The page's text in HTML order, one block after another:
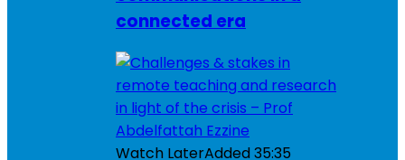
connected era
Watch LaterAdded35:35